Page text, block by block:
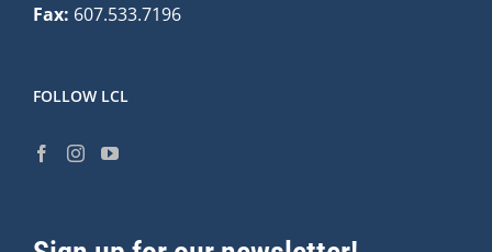
Fax: 607.533.7196
FOLLOW LCL